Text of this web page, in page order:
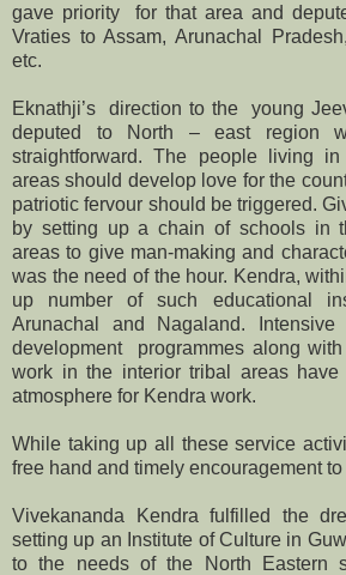
gave priority for that area and
Vraties to Assam, Arunachal
etc.
Eknathji’s direction to the young
deputed to North – east region
straightforward. The people living
areas should develop love for the
patriotic fervour should be triggered.
by setting up a chain of schools in
areas to give man-making and
was the need of the hour. Kendra,
up number of such educational
Arunachal and Nagaland. Intensive
development programmes along
work in the interior tribal areas have
atmosphere for Kendra work.
While taking up all these service
free hand and timely encouragement
Vivekananda Kendra fulfilled the
setting up an Institute of Culture in
to the needs of the North Eastern